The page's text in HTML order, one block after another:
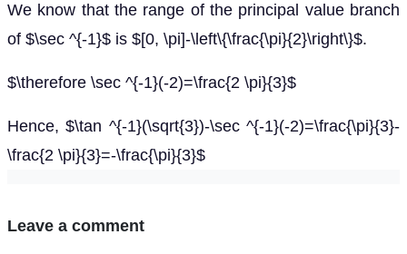
We know that the range of the principal value branch
of $\sec ^{-1}$ is $[0, \pi]-\left\{\frac{\pi}{2}\right\}$.
$\therefore \sec ^{-1}(-2)=\frac{2 \pi}{3}$
Hence, $\tan ^{-1}(\sqrt{3})-\sec ^{-1}(-2)=\frac{\pi}{3}-
\frac{2 \pi}{3}=-\frac{\pi}{3}$
Leave a comment